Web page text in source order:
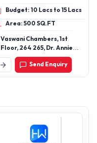
Budget: 10 Lacs to 15 Lacs
Area: 500 SQ.FT
Vaswani Chambers, 1st
Floor, 264 265, Dr. Annie
Besant Rd, Worli,
Maharashtra, 400025
Send Enquiry